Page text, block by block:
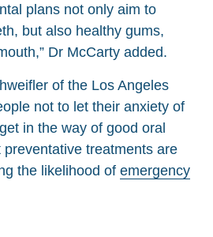
plans not only aim to
but also healthy gums,
Dr McCarty added.
of the Los Angeles
not to let their anxiety of
in the way of good oral
treatments are
the likelihood of emergency